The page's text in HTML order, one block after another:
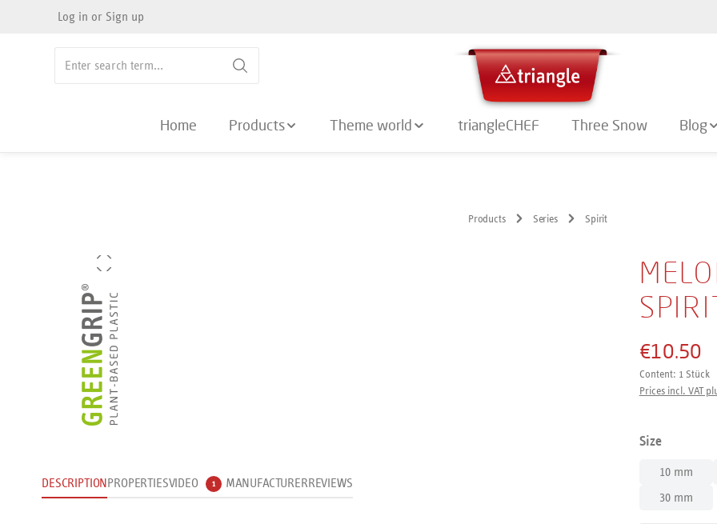
Skip to main navigation
Log in or Sign up
Home Products Theme world triangleCHEF Three Snow Blog
Products Series Spirit
Skip image gallery
€10.50
Content: 1 Stück
Prices incl. VAT
Select
Size
10 mm
30 mm
DESCRIPTIONPROPERTIESVIDEO 1 MANUFACTURERREVIEWS